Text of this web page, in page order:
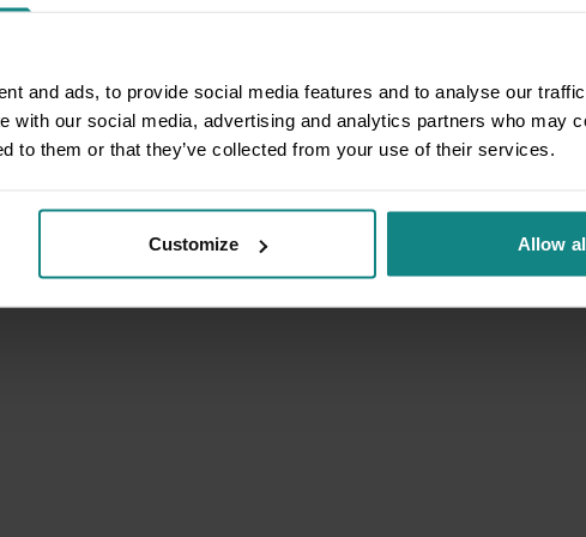
and ads, to provide social media features and to analyse our
with our social media, advertising and analytics partners who may
to them or that they’ve collected from your use of their services.
Customize Allow